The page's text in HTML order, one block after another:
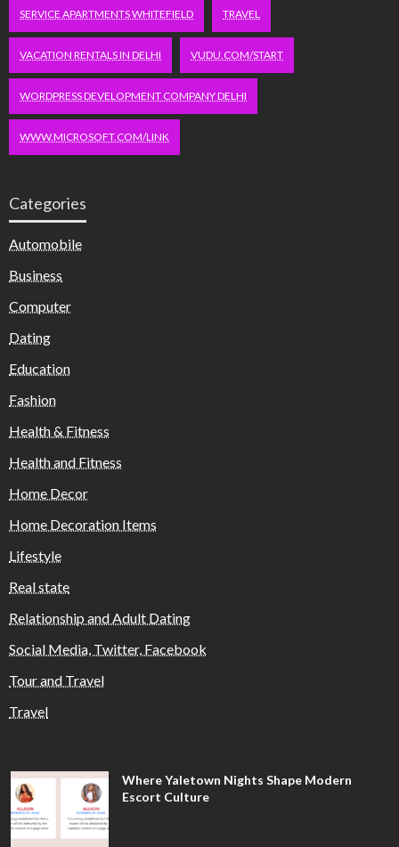
SERVICE APARTMENTS WHITEFIELD TRAVEL
VACATION RENTALS IN DELHI VUDU.COM/START
WORDPRESS DEVELOPMENT COMPANY DELHI
WWW.MICROSOFT.COM/LINK
Categories
Automobile
Business
Computer
Dating
Education
Fashion
Health & Fitness
Health and Fitness
Home Decor
Home Decoration Items
Lifestyle
Real state
Relationship and Adult Dating
Social Media, Twitter, Facebook
Tour and Travel
Travel
Where Yaletown Nights Shape Modern
Escort Culture